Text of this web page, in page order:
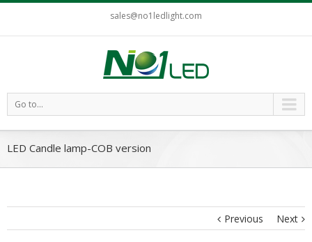
sales@no1ledlight.com
Go to...
LED Candle lamp-COB version
Previous Next